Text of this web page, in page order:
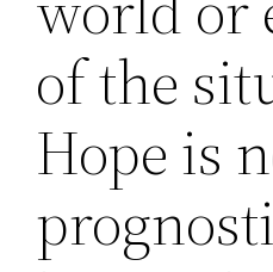
of the
Hope is